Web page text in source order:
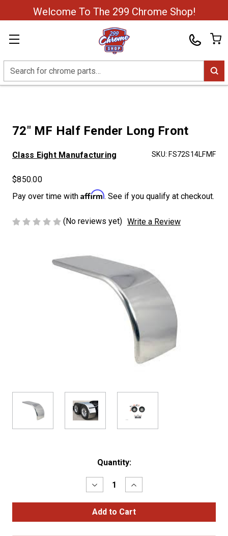
Welcome To The 299 Chrome Shop!
Search
72" MF Half Fender Long Front
Class Eight Manufacturing SKU: FS72S14LFMF
$850.00
Pay over time with Affirm. See if you qualify at checkout.
(No reviews yet) Write a Review
Quantity:
Decrease
Quantity
of
72"
MF
Increase
Quantity
of
72"
MF